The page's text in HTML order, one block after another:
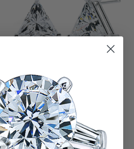
Trillion Triangle Cubic Zirconia Stud
Earrings
$345.00